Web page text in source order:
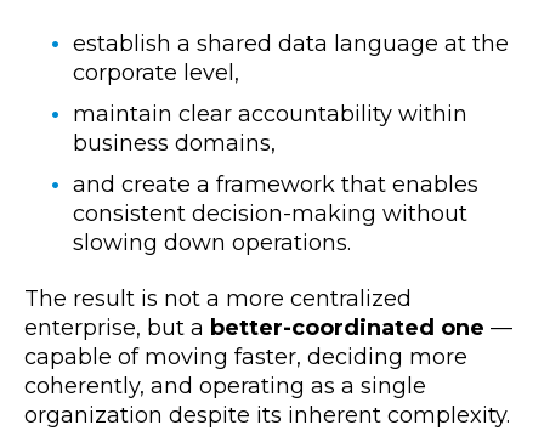
establish a shared data language at the
corporate level,
maintain clear accountability within
business domains,
and create a framework that enables
consistent decision-making without
slowing down operations.
The result is not a more centralized
enterprise, but a better-coordinated one —
capable of moving faster, deciding more
coherently, and operating as a single
organization despite its inherent complexity.